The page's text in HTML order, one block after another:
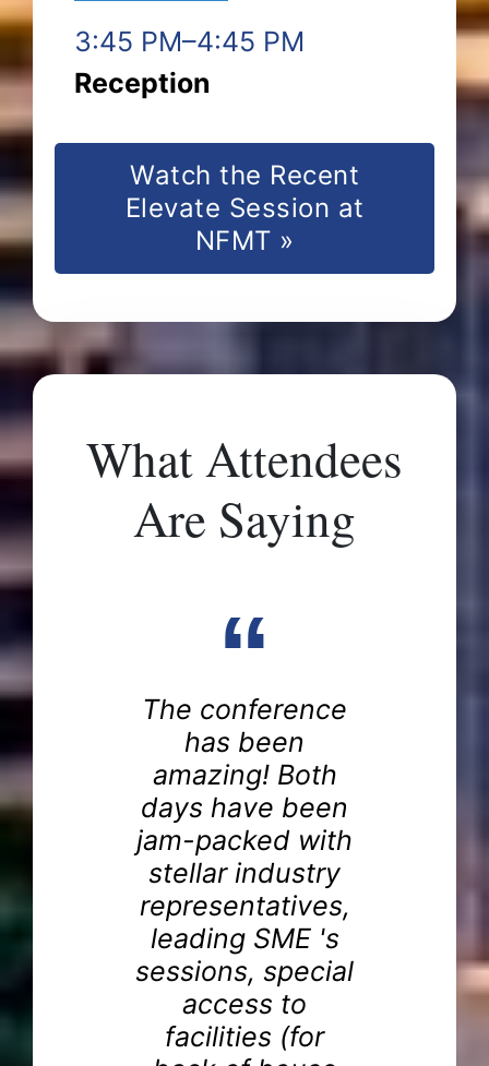
3:45 PM–4:45 PM
Reception
Watch the Recent
Elevate Session at
NFMT »
What Attendees
Are Saying
“
The conference
has been
amazing! Both
days have been
jam-packed with
stellar industry
representatives,
leading SME 's
sessions, special
access to
facilities (for